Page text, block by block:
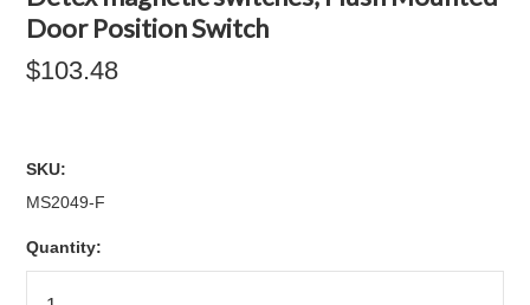
Door Position Switch
$103.48
SKU:
MS2049-F
Quantity: